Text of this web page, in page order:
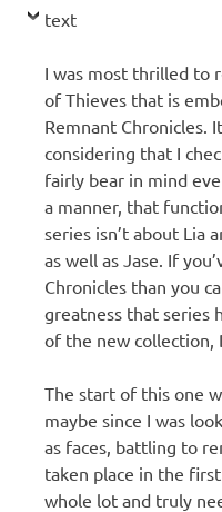
text
I was most thrilled to
of Thieves that is
Remnant Chronicles.
considering that I
fairly bear in mind
a manner, that
series isn’t about Lia
as well as Jase. If
Chronicles than you
greatness that series
of the new collection,
The start of this one
maybe since I was
as faces, battling to
taken place in the
whole lot and truly